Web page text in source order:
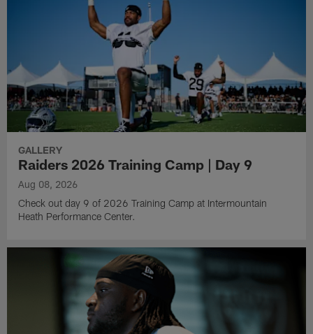
GALLERY
Raiders 2026 Training Camp | Day 9
Aug 08, 2026
Check out day 9 of 2026 Training Camp at Intermountain
Heath Performance Center.